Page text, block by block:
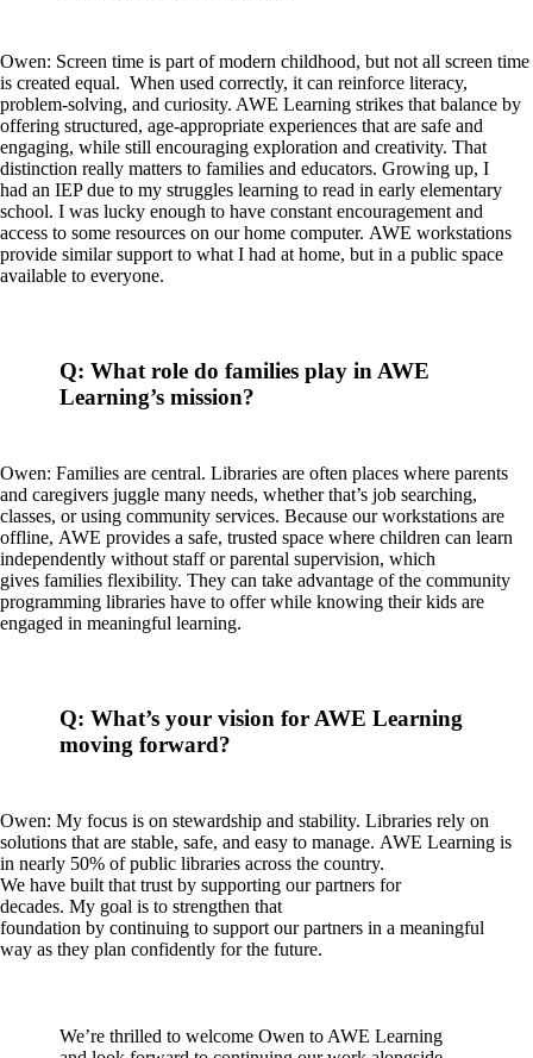
Owen: Screen time is part of modern childhood, but not all screen time
is created equal. When used correctly, it can reinforce literacy,
problem-solving, and curiosity. AWE Learning strikes that balance by
offering structured, age-appropriate experiences that are safe and
engaging, while still encouraging exploration and creativity. That
distinction really matters to families and educators. Growing up, I
had an IEP due to my struggles learning to read in early elementary
school. I was lucky enough to have constant encouragement and
access to some resources on our home computer. AWE workstations
provide similar support to what I had at home, but in a public space
available to everyone.
Q: What role do families play in AWE
Learning’s mission?
Owen: Families are central. Libraries are often places where parents
and caregivers juggle many needs, whether that’s job searching,
classes, or using community services. Because our workstations are
offline, AWE provides a safe, trusted space where children can learn
independently without staff or parental supervision, which
gives families flexibility. They can take advantage of the community
programming libraries have to offer while knowing their kids are
engaged in meaningful learning.
Q: What’s your vision for AWE Learning
moving forward?
Owen: My focus is on stewardship and stability. Libraries rely on
solutions that are stable, safe, and easy to manage. AWE Learning is
in nearly 50% of public libraries across the country.
We have built that trust by supporting our partners for
decades. My goal is to strengthen that
foundation by continuing to support our partners in a meaningful
way as they plan confidently for the future.
We’re thrilled to welcome Owen to AWE Learning